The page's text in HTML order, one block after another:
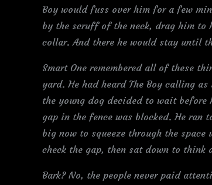
Boy would fuss over him for a few
by the scruff of the neck, drag him to
collar. And there he would stay until
Smart One remembered all of these
yard. He had heard The Boy calling
the young dog decided to wait before
gap in the fence was blocked. He ran
big now to squeeze through the
check the gap, then sat down to think
Bark? No, the people never paid